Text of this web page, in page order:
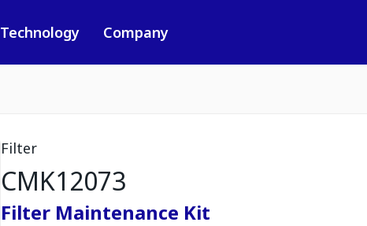
Technology Company
Filter
CMK12073
Filter Maintenance Kit